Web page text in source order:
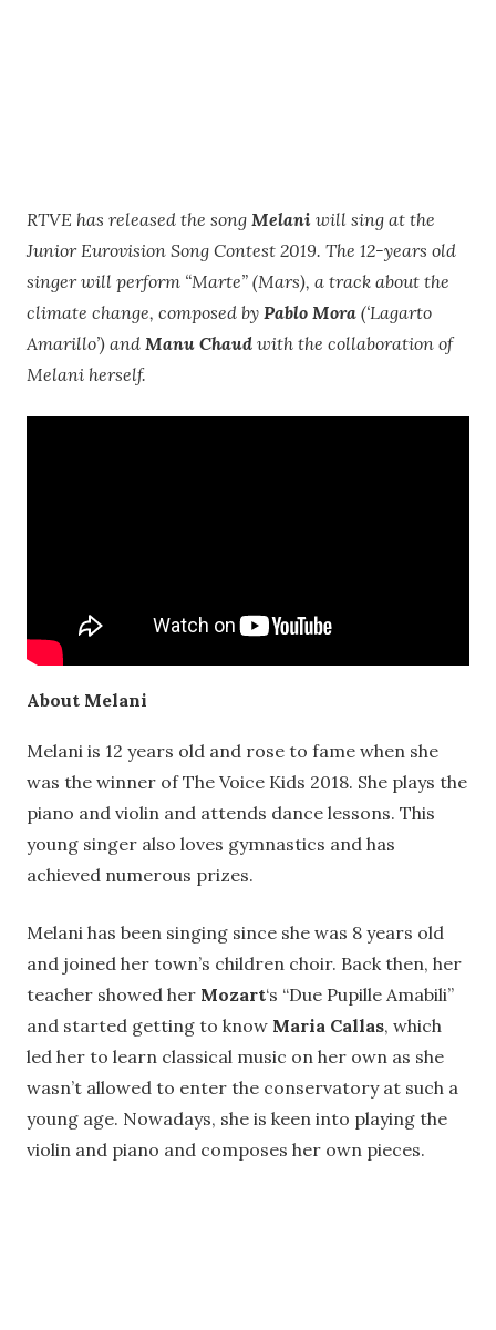
RTVE has released the song Melani will sing at the
Junior Eurovision Song Contest 2019. The 12-years old
singer will perform “Marte” (Mars), a track about the
climate change, composed by Pablo Mora (‘Lagarto
Amarillo’) and Manu Chaud with the collaboration of
Melani herself.
About Melani
Melani is 12 years old and rose to fame when she
was the winner of The Voice Kids 2018. She plays the
piano and violin and attends dance lessons. This
young singer also loves gymnastics and has
achieved numerous prizes.
Melani has been singing since she was 8 years old
and joined her town’s children choir. Back then, her
teacher showed her Mozart‘s “Due Pupille Amabili”
and started getting to know Maria Callas, which
led her to learn classical music on her own as she
wasn’t allowed to enter the conservatory at such a
young age. Nowadays, she is keen into playing the
violin and piano and composes her own pieces.